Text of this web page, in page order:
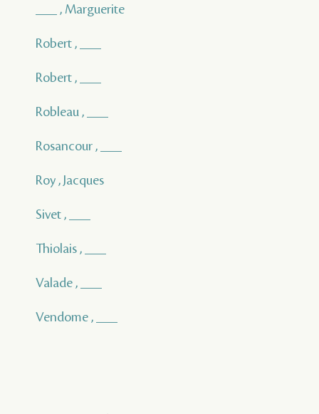
___ , Marguerite
Robert , ___
Robert , ___
Robleau , ___
Rosancour , ___
Roy , Jacques
Sivet , ___
Thiolais , ___
Valade , ___
Vendome , ___